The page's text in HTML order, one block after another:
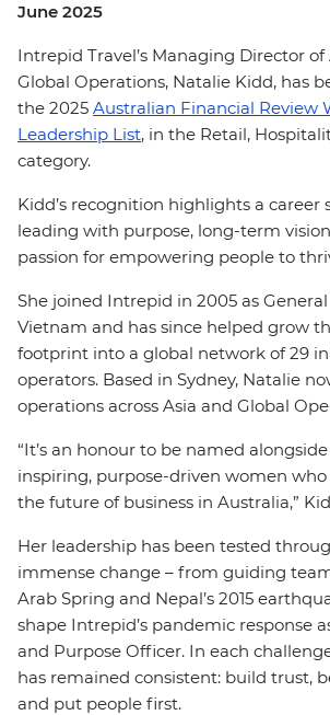
June 2025
Intrepid Travel’s Managing Director
Global Operations, Natalie Kidd, has
the 2025 Australian Financial Review
Leadership List, in the Retail,
category.
Kidd’s recognition highlights a career
leading with purpose, long-term
passion for empowering people to
She joined Intrepid in 2005 as
Vietnam and has since helped grow
footprint into a global network of 29
operators. Based in Sydney, Natalie
operations across Asia and Global
“It’s an honour to be named
inspiring, purpose-driven women
the future of business in Australia,”
Her leadership has been tested
immense change – from guiding
Arab Spring and Nepal’s 2015
shape Intrepid’s pandemic response
and Purpose Officer. In each
has remained consistent: build trust,
and put people first.